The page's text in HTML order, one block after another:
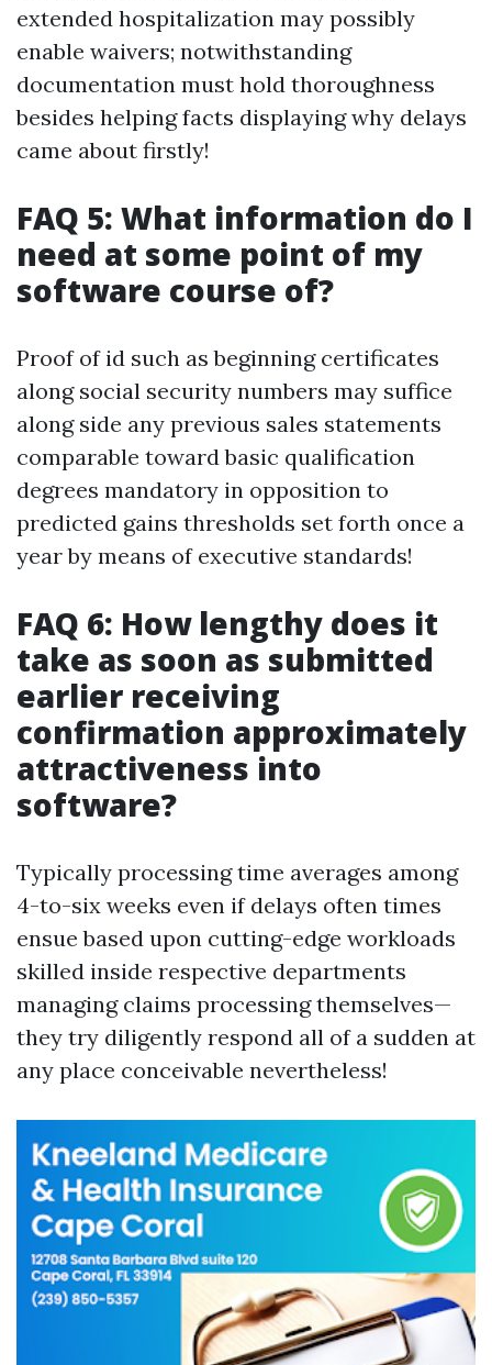
extended hospitalization may possibly
enable waivers; notwithstanding
documentation must hold thoroughness
besides helping facts displaying why delays
came about firstly!
FAQ 5: What information do I
need at some point of my
software course of?
Proof of id such as beginning certificates
along social security numbers may suffice
along side any previous sales statements
comparable toward basic qualification
degrees mandatory in opposition to
predicted gains thresholds set forth once a
year by means of executive standards!
FAQ 6: How lengthy does it
take as soon as submitted
earlier receiving
confirmation approximately
attractiveness into
software?
Typically processing time averages among
4-to-six weeks even if delays often times
ensue based upon cutting-edge workloads
skilled inside respective departments
managing claims processing themselves—
they try diligently respond all of a sudden at
any place conceivable nevertheless!